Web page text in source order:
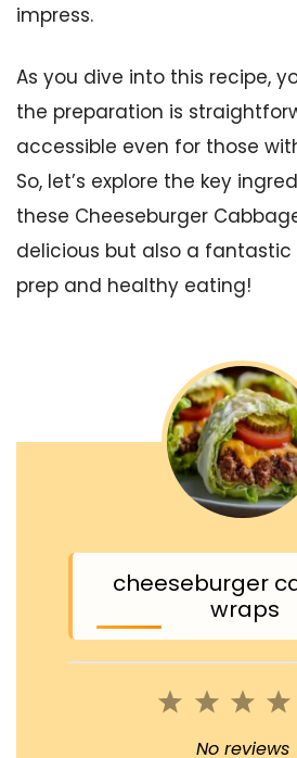
impress.
As you dive into this recipe,
the preparation is
accessible even for those
So, let’s explore the key
these Cheeseburger
delicious but also a
prep and healthy eating!
cheeseburger
wraps
3
2
Stars
1
Star
No reviews